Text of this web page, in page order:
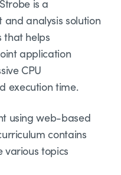
is a
analysis solution
helps
application
CPU
execution time.
using web-based
contains
various topics